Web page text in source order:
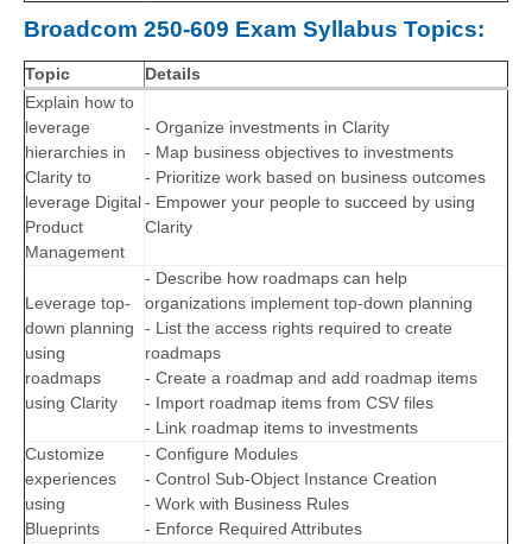
Broadcom 250-609 Exam Syllabus Topics:
Topic
Details
Explain how to
leverage
hierarchies in
Clarity to
leverage Digital
Product
Management
- Organize investments in Clarity
- Map business objectives to investments
- Prioritize work based on business outcomes
- Empower your people to succeed by using
Clarity
Leverage top-
down planning
using
roadmaps
using Clarity
- Describe how roadmaps can help
organizations implement top-down planning
- List the access rights required to create
roadmaps
- Create a roadmap and add roadmap items
- Import roadmap items from CSV files
- Link roadmap items to investments
Customize
experiences
using
Blueprints
- Configure Modules
- Control Sub-Object Instance Creation
- Work with Business Rules
- Enforce Required Attributes